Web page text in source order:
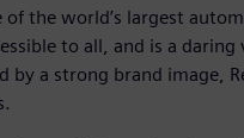
the world’s largest
to all, and is a
by a strong brand image,